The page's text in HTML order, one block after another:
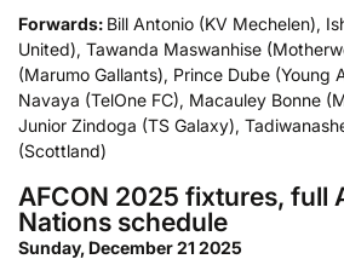
Forwards: Bill Antonio (KV Mechelen),
United), Tawanda Maswanhise
(Marumo Gallants), Prince Dube (Young
Navaya (TelOne FC), Macauley Bonne
Junior Zindoga (TS Galaxy),
(Scottland)
AFCON 2025 fixtures, full
Nations schedule
Sunday, December 21 2025